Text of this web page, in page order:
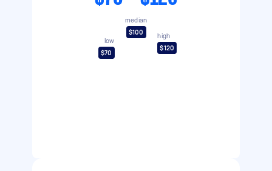
low
$70
median
$100
high
$120